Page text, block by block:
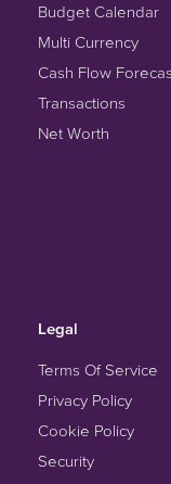
Budget Calendar
Multi Currency
Cash Flow
Transactions
Net Worth
Legal
Terms Of Service
Privacy Policy
Cookie Policy
Security